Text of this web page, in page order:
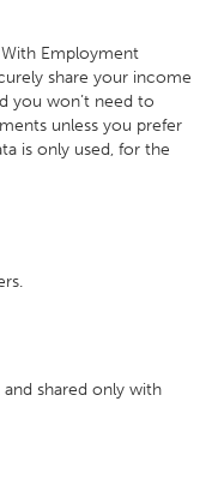
Employment
share your income
you won’t need to
unless you prefer
is only used, for the
shared only with